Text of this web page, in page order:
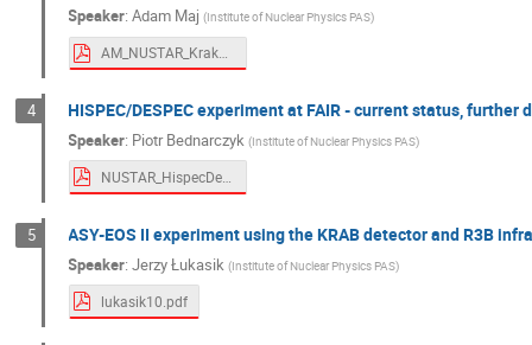
Steven Bass
Szymon Harabasz
Tomasz Matulewicz
Zbigniew Majka
Zenon Janas
Speaker:Adam Maj (Institute of Nuclear Physics PAS)
AM_NUSTAR_KrakowFAIR.pdf
4 HISPEC/DESPEC experiment at FAIR - current status,
Speaker: Piotr Bednarczyk (Institute of Nuclear Physics PAS)
NUSTAR_HispecDespec.pdf
5 ASY-EOS II experiment using the KRAB detector and R3B
Speaker:Jerzy Łukasik (Institute of Nuclear Physics PAS)
lukasik10.pdf